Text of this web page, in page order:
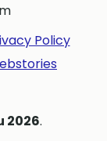
Policy
2026.